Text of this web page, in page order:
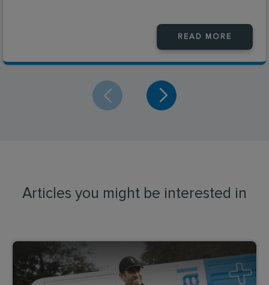
READ MORE
Articles you might be interested in